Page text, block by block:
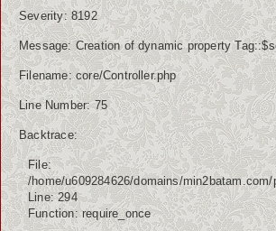
Severity: 8192
Message: Creation of dynamic property
Filename: core/Controller.php
Line Number: 75
Backtrace:
File:
/home/u609284626/domains/
Line: 294
Function: require_once